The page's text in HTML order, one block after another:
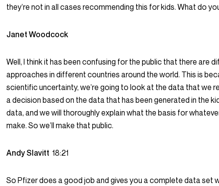
they’re not in all cases recommending this for kids. What do
Janet Woodcock
Well, I think it has been confusing for the public that there are
approaches in different countries around the world. This is
scientific uncertainty, we’re going to look at the data that we
a decision based on the data that has been generated in the
data, and we will thoroughly explain what the basis for
make. So we’ll make that public.
Andy Slavitt18:21
So Pfizer does a good job and gives you a complete data set